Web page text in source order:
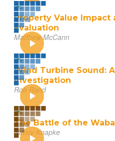
Property Value Impact
Evaluation
Matthew McCann
Wind Turbine Sound:
Investigation
Rob Rand
The Battle of the
Nancy Knapke